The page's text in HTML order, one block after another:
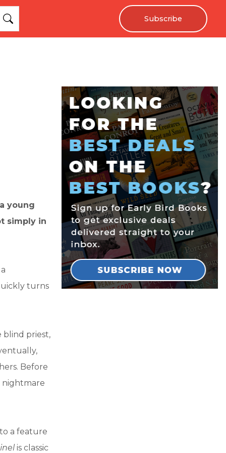
Subscribe
young
simply in
turns
blind priest,
Before
nightmare
a feature
is classic